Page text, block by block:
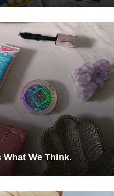
What We Think.